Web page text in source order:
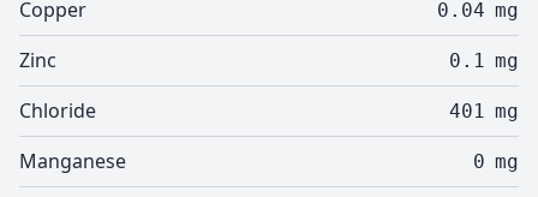
Copper 0.04 mg
Zinc 0.1 mg
Chloride 401 mg
Manganese 0 mg